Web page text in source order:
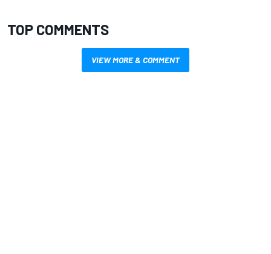
TOP COMMENTS
VIEW MORE & COMMENT